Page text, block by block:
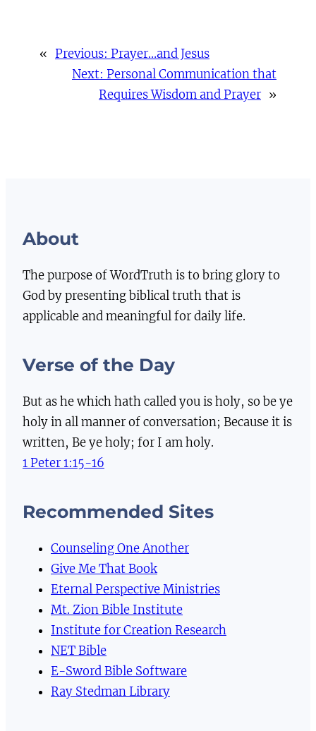
« Previous: Prayer…and Jesus
Next: Personal Communication that
Requires Wisdom and Prayer »
About
The purpose of WordTruth is to bring glory to
God by presenting biblical truth that is
applicable and meaningful for daily life.
Verse of the Day
But as he which hath called you is holy, so be ye
holy in all manner of conversation; Because it is
written, Be ye holy; for I am holy.
1 Peter 1:15-16
Recommended Sites
Counseling One Another
Give Me That Book
Eternal Perspective Ministries
Mt. Zion Bible Institute
Institute for Creation Research
NET Bible
E-Sword Bible Software
Ray Stedman Library